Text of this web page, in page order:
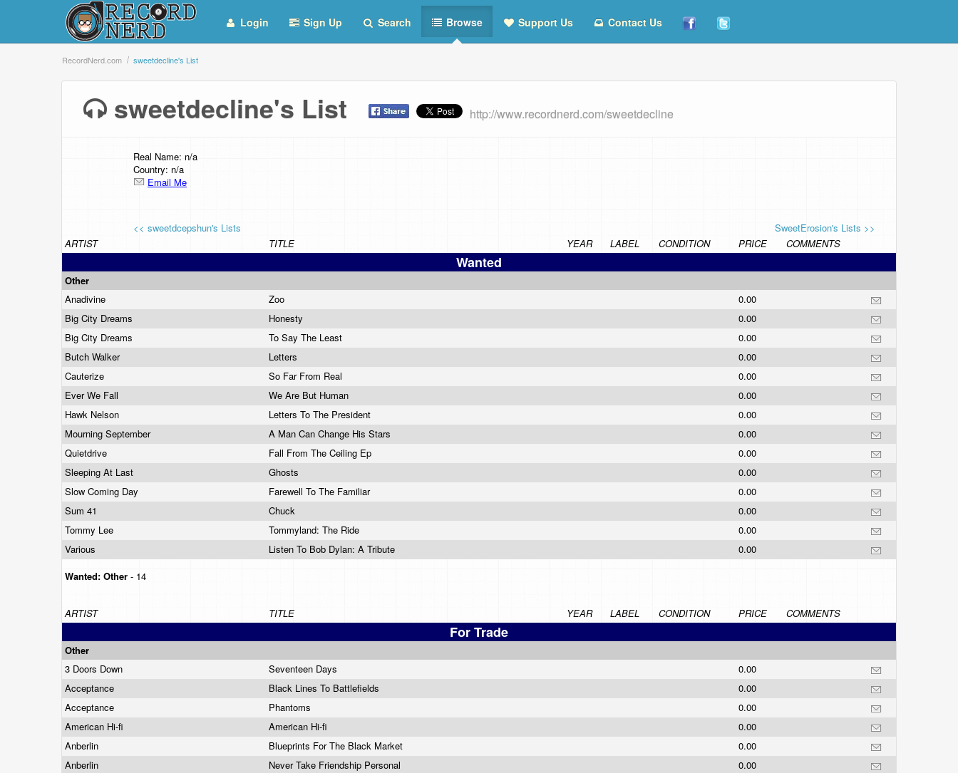
Login Sign Up Search Browse Support Us Contact Us
RecordNerd.com sweetdecline's List
sweetdecline's List http://www.recordnerd.com/sweetdecline
Real Name: n/a
Country: n/a
Email Me
<< sweetdcepshun's Lists
SweetErosion's Lists >>
ARTIST
TITLE YEAR LABEL CONDITION PRICE COMMENTS
Wanted
Other
Anadivine
Zoo
0.00
Big City Dreams
Honesty
0.00
Big City Dreams
To Say The Least
0.00
Butch Walker
Letters
0.00
Cauterize
So Far From Real
0.00
Ever We Fall
We Are But Human
0.00
Hawk Nelson
Letters To The President
0.00
Mourning September
A Man Can Change His Stars
0.00
Quietdrive
Fall From The Ceiling Ep
0.00
Sleeping At Last
Ghosts
0.00
Slow Coming Day
Farewell To The Familiar
0.00
Sum 41
Chuck
0.00
Tommy Lee
Tommyland: The Ride
0.00
Various
Listen To Bob Dylan: A Tribute
0.00
Wanted: Other - 14
ARTIST TITLE YEAR LABEL CONDITION PRICE COMMENTS
For Trade
Other
3 Doors Down
Seventeen Days
0.00
Acceptance
Black Lines To Battlefields
0.00
Acceptance
Phantoms
0.00
American Hi-fi
American Hi-fi
0.00
Anberlin
Blueprints For The Black Market
0.00
Anberlin
Never Take Friendship Personal
0.00